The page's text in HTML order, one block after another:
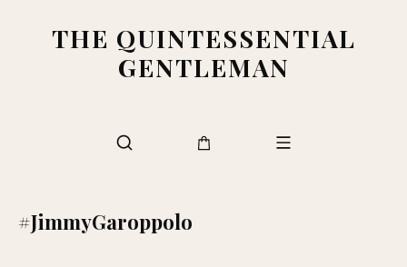
THE QUINTESSENTIAL
GENTLEMAN
#JimmyGaroppolo